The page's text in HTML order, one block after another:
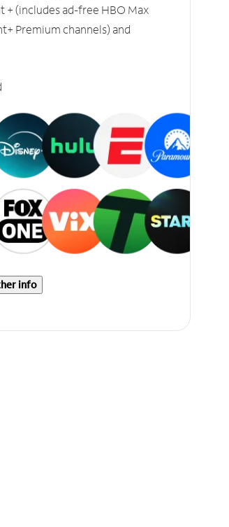
+ (includes ad-free HBO Max
Premium channels) and
info